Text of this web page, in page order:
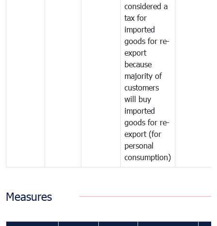
considered a
tax for
imported
goods for re-
export
because
majority of
customers
will buy
imported
goods for re-
export (for
personal
consumption)
Measures